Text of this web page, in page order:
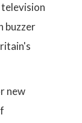
television
buzzer
new